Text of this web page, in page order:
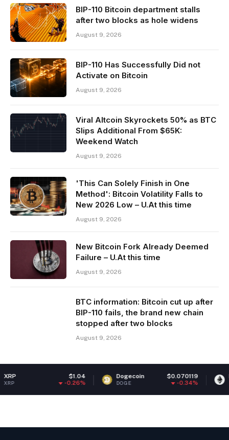
BIP-110 Bitcoin department stalls
after two blocks as hole widens
August 9, 2026
BIP-110 Has Successfully Did not
Activate on Bitcoin
August 9, 2026
Viral Altcoin Skyrockets 50% as BTC
Slips Additional From $65K:
Weekend Watch
August 9, 2026
'This Can Solely Finish in One
Method': Bitcoin Volatility Falls to
New 2026 Low – U.At this time
August 9, 2026
New Bitcoin Fork Already Deemed
Failure – U.At this time
August 9, 2026
BTC information: Bitcoin cut up after
BIP-110 fails, the brand new chain
stopped after two blocks
August 9, 2026
Dogecoin $0.070119
DOGE
Ethereum
ETH